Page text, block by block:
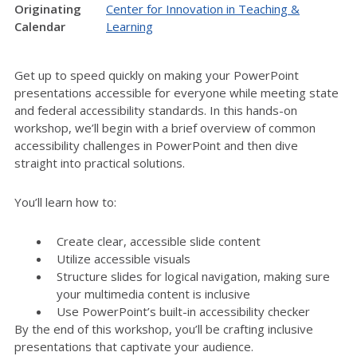
Originating
Calendar
Center for Innovation in Teaching &
Learning
Get up to speed quickly on making your PowerPoint
presentations accessible for everyone while meeting state
and federal accessibility standards. In this hands-on
workshop, we’ll begin with a brief overview of common
accessibility challenges in PowerPoint and then dive
straight into practical solutions.
You’ll learn how to:
Create clear, accessible slide content
Utilize accessible visuals
Structure slides for logical navigation, making sure
your multimedia content is inclusive
Use PowerPoint’s built-in accessibility checker
By the end of this workshop, you’ll be crafting inclusive
presentations that captivate your audience.